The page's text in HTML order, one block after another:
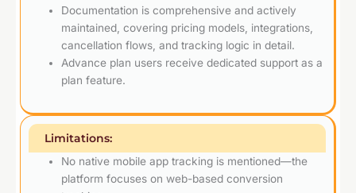
Documentation is comprehensive and actively
maintained, covering pricing models, integrations,
cancellation flows, and tracking logic in detail.
Advance plan users receive dedicated support as a
plan feature.
Limitations:
No native mobile app tracking is mentioned—the
platform focuses on web-based conversion